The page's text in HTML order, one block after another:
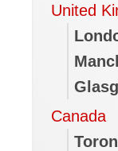
United
Canada